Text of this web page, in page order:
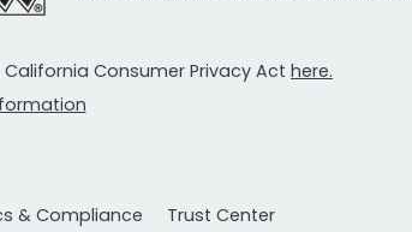
Consumer Privacy Act here.
& Compliance Trust Center